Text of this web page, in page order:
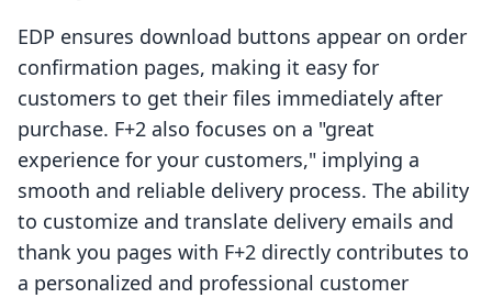
EDP ensures download buttons appear on order
confirmation pages, making it easy for
customers to get their files immediately after
purchase. F+2 also focuses on a "great
experience for your customers," implying a
smooth and reliable delivery process. The ability
to customize and translate delivery emails and
thank you pages with F+2 directly contributes to
a personalized and professional customer